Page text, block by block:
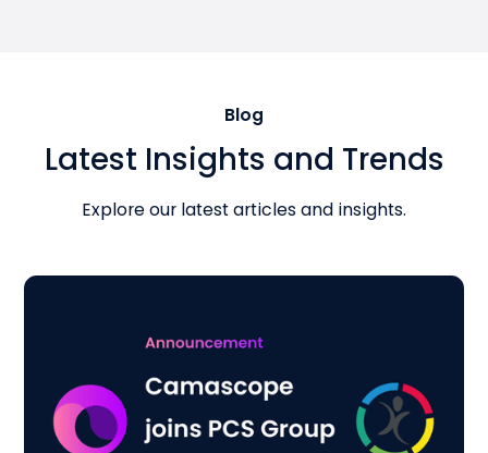
Blog
Latest Insights and Trends
Explore our latest articles and insights.